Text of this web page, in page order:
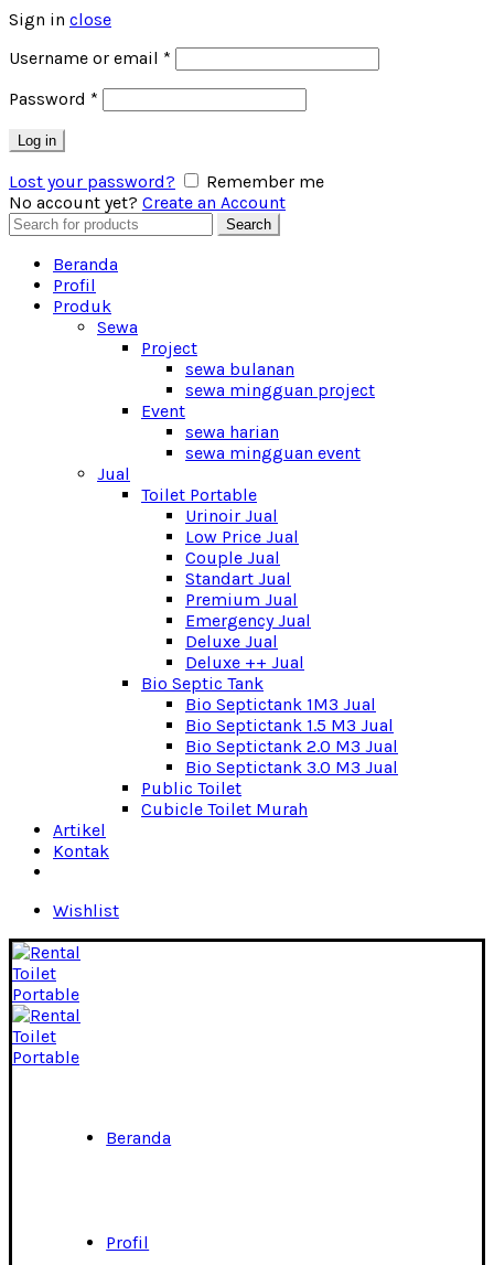
Sign in close
Username or email *
Password *
Log in
Lost your password?
Remember me
No account yet? Create an Account
Search
for:
Search
Beranda
Profil
Produk
Sewa
Project
sewa bulanan
sewa mingguan project
Event
sewa harian
sewa mingguan event
Jual
Toilet Portable
Urinoir Jual
Low Price Jual
Couple Jual
Standart Jual
Premium Jual
Emergency Jual
Deluxe Jual
Deluxe ++ Jual
Bio Septic Tank
Bio Septictank 1M3 Jual
Bio Septictank 1.5 M3 Jual
Bio Septictank 2.0 M3 Jual
Bio Septictank 3.0 M3 Jual
Public Toilet
Cubicle Toilet Murah
Artikel
Kontak
Wishlist
Beranda
Profil